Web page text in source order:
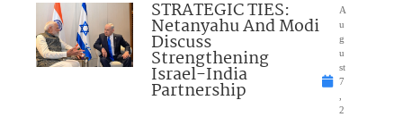
STRATEGIC TIES:
Netanyahu And Modi
Discuss
Strengthening
Israel-India
Partnership
A
u
g
u
st
7
2